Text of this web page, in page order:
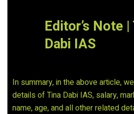
Editor’s Note |
Dabi IAS
In summary, in the above article,
details of Tina Dabi IAS, salary,
name, age, and all other related